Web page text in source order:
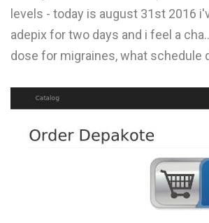
levels - today is august 31st 2016
adepix for two days and i feel a
dose for migraines, what schedule